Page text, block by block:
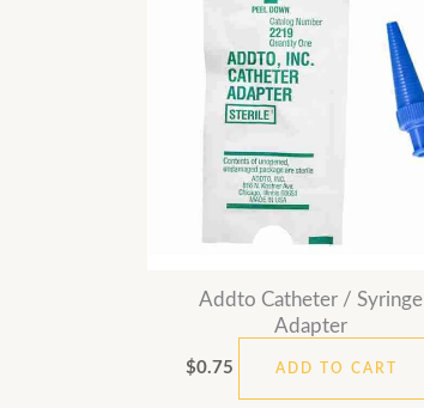
Addto Catheter / Syringe
Adapter
$0.75 ADD TO CART